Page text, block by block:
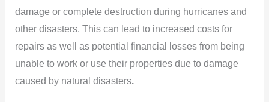
damage or complete destruction during hurricanes and
other disasters. This can lead to increased costs for
repairs as well as potential financial losses from being
unable to work or use their properties due to damage
caused by natural disasters.